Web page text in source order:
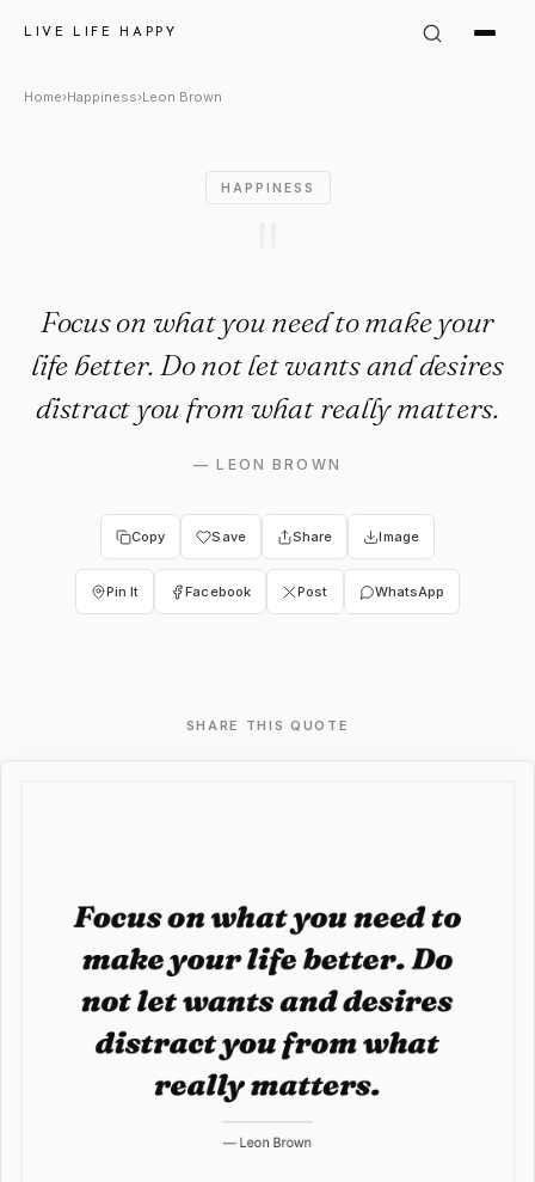
LIVE LIFE HAPPY
Leon Brown Quote: "Focus
Home›Happiness›Leon Brown
HAPPINESS
Focus on what you need to make your
life better. Do not let wants and desires
distract you from what really matters.
—LEON BROWN
Copy Save Share Image
Pin It Facebook Post WhatsApp
SHARE THIS QUOTE